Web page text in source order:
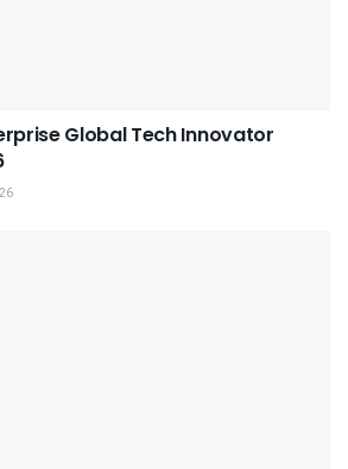
Global Tech Innovator